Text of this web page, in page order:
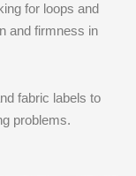
for loops and
and firmness in
fabric labels to
problems.